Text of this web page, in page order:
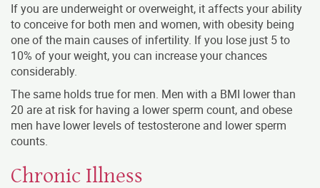
If you are underweight or overweight, it affects your ability
to conceive for both men and women, with obesity being
one of the main causes of infertility. If you lose just 5 to
10% of your weight, you can increase your chances
considerably.
The same holds true for men. Men with a BMI lower than
20 are at risk for having a lower sperm count, and obese
men have lower levels of testosterone and lower sperm
counts.
Chronic Illness